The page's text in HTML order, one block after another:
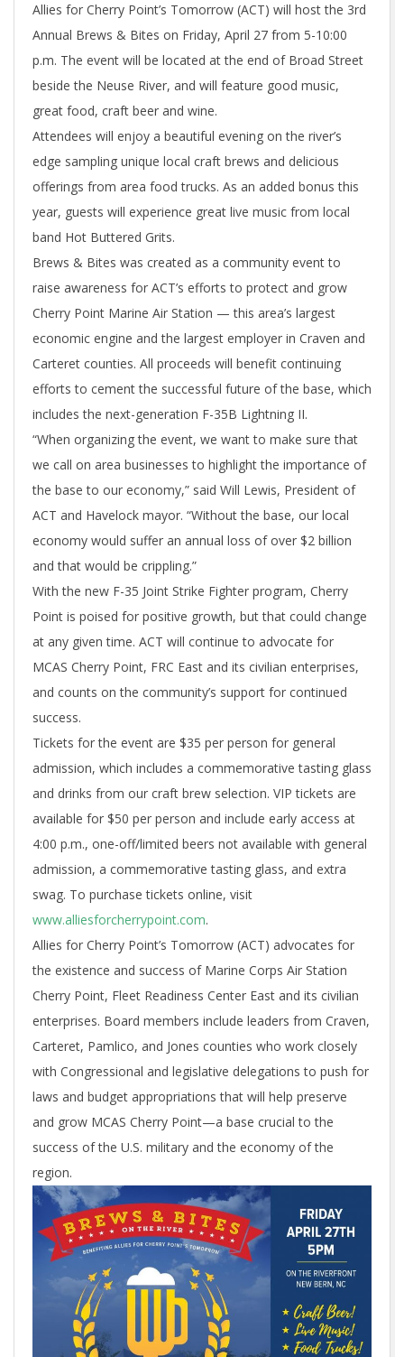
Allies for Cherry Point’s Tomorrow (ACT) will host the 3rd
Annual Brews & Bites on Friday, April 27 from 5-10:00
p.m. The event will be located at the end of Broad Street
beside the Neuse River, and will feature good music,
great food, craft beer and wine.
Attendees will enjoy a beautiful evening on the river’s
edge sampling unique local craft brews and delicious
offerings from area food trucks. As an added bonus this
year, guests will experience great live music from local
band Hot Buttered Grits.
Brews & Bites was created as a community event to
raise awareness for ACT’s efforts to protect and grow
Cherry Point Marine Air Station — this area’s largest
economic engine and the largest employer in Craven and
Carteret counties. All proceeds will benefit continuing
efforts to cement the successful future of the base, which
includes the next-generation F-35B Lightning II.
“When organizing the event, we want to make sure that
we call on area businesses to highlight the importance of
the base to our economy,” said Will Lewis, President of
ACT and Havelock mayor. “Without the base, our local
economy would suffer an annual loss of over $2 billion
and that would be crippling.”
With the new F-35 Joint Strike Fighter program, Cherry
Point is poised for positive growth, but that could change
at any given time. ACT will continue to advocate for
MCAS Cherry Point, FRC East and its civilian enterprises,
and counts on the community’s support for continued
success.
Tickets for the event are $35 per person for general
admission, which includes a commemorative tasting glass
and drinks from our craft brew selection. VIP tickets are
available for $50 per person and include early access at
4:00 p.m., one-off/limited beers not available with general
admission, a commemorative tasting glass, and extra
swag. To purchase tickets online, visit
www.alliesforcherrypoint.com.
Allies for Cherry Point’s Tomorrow (ACT) advocates for
the existence and success of Marine Corps Air Station
Cherry Point, Fleet Readiness Center East and its civilian
enterprises. Board members include leaders from Craven,
Carteret, Pamlico, and Jones counties who work closely
with Congressional and legislative delegations to push for
laws and budget appropriations that will help preserve
and grow MCAS Cherry Point—a base crucial to the
success of the U.S. military and the economy of the
region.